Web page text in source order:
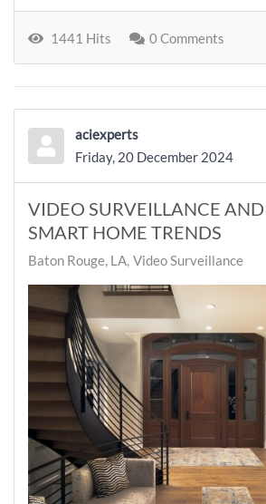
1441 Hits 0 Comments
aciexperts
Friday, 20 December 2024
VIDEO SURVEILLANCE
SMART HOME TRENDS
Baton Rouge, LA Video Surveillance